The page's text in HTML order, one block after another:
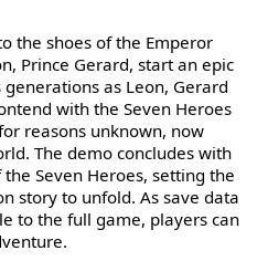
the shoes of the Emperor
Prince Gerard, start an epic
as Leon, Gerard
with the Seven Heroes
reasons unknown, now
The demo concludes with
Seven Heroes, setting the
story to unfold. As save data
to the full game, players can